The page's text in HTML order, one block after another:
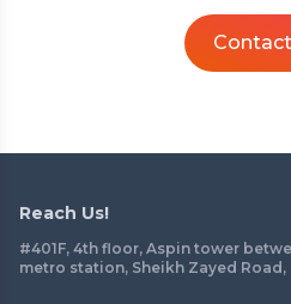
Reach Us!
#401F, 4th floor, Aspin tower
metro station, Sheikh Zayed Road,